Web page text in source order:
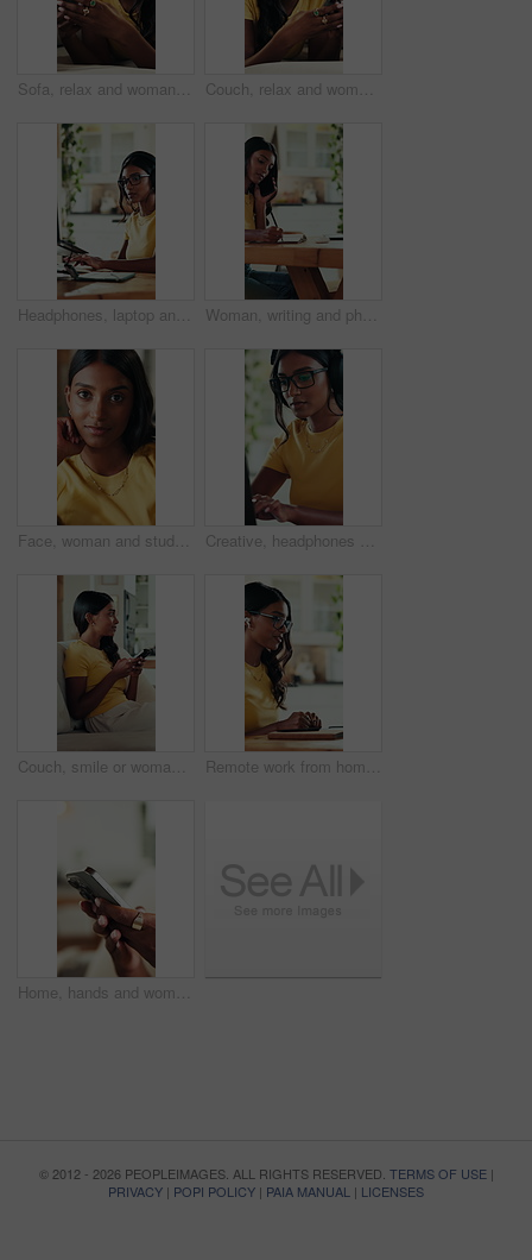
Sofa, relax and woman typing with phone, social media update or online communication notification. Mobile app, funny message and person texting in home for entertainment, game website or blog comment Couch, relax and woman typing with phone, social media update and online communication notification. Mobile app, funny message and person texting in home for entertainment, game website and blog post
Headphones, laptop and typing with graphic design student in home for education or learning. Computer, music and research with woman in apartment for assignment, college study or university homework Woman, writing and phone call for remote work with laptop, journalism research or gathering info. Journalist, talk and typing in home with tech for contact, fact checking notes and story development.
Face, woman and student on sofa with smile for weekend, comfortable and calm morning in lounge. Portrait, girl and relax with rest for self care, stress relief and university break in living room Creative, headphones and woman with laptop, home and listen to music, online and proofreading ebook. Freelancer, research and Indian person with tech for audio, remote work and editing story in house
Couch, smile or woman thinking with phone for social media, update post idea or typing comment. Mobile app, funny message or person contemplating in home, texting or online communication notification Remote work from home, video call and woman with conversation, smile and hello with creative agency. Person, copywriting and freelancer with webinar, virtual meeting and communication with interview
Home, hands and woman with smartphone, typing and social media with connection. Closeup, texting and person with cellphone, online chatting and message to contact and digital app for communication
© 2012 - 2026 PEOPLEIMAGES. ALL RIGHTS RESERVED. TERMS OF USE|
PRIVACY | POPI POLICY | PAIA MANUAL | LICENSES